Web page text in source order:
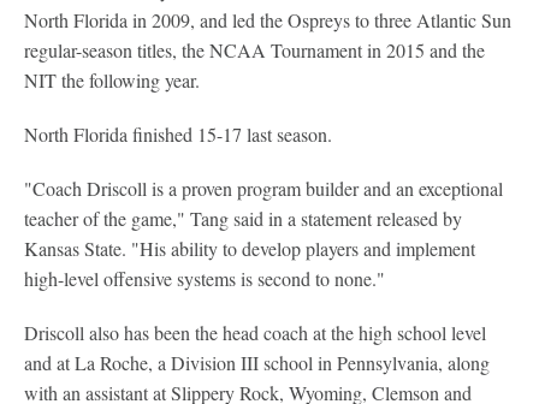
North Florida in 2009, and led the Ospreys to three Atlantic Sun
regular-season titles, the NCAA Tournament in 2015 and the
NIT the following year.
North Florida finished 15-17 last season.
"Coach Driscoll is a proven program builder and an exceptional
teacher of the game," Tang said in a statement released by
Kansas State. "His ability to develop players and implement
high-level offensive systems is second to none."
Driscoll also has been the head coach at the high school level
and at La Roche, a Division III school in Pennsylvania, along
with an assistant at Slippery Rock, Wyoming, Clemson and